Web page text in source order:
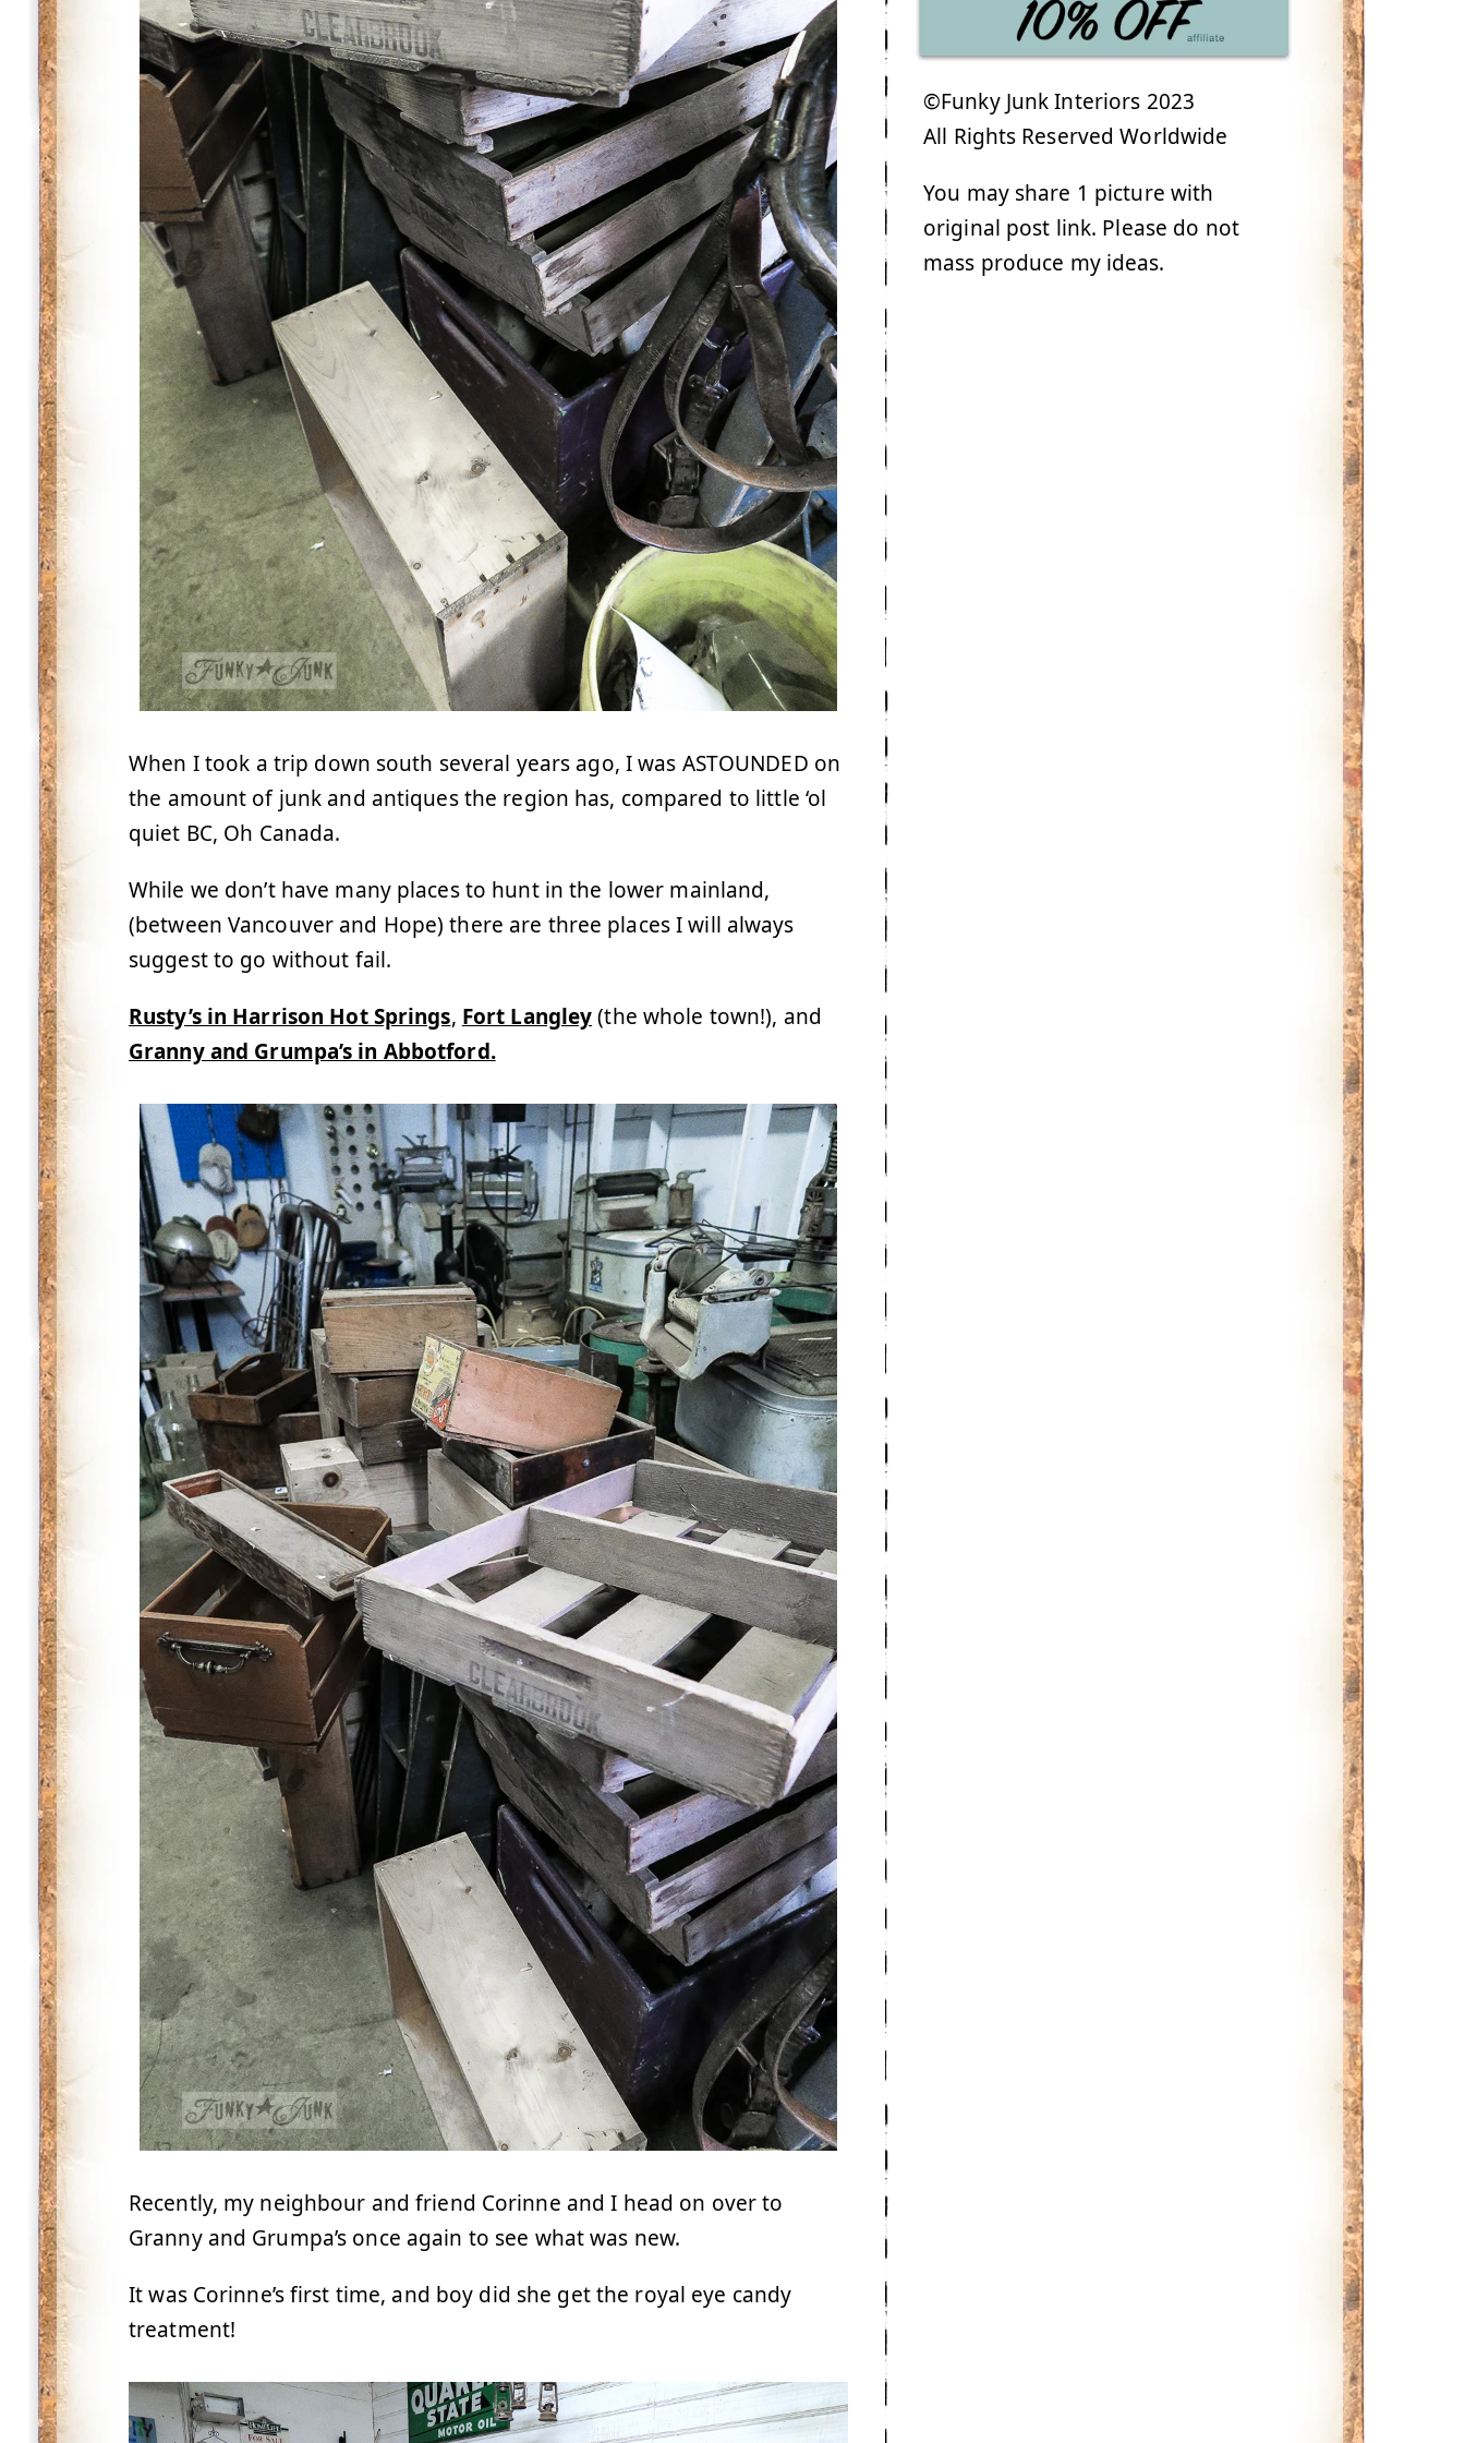
When I took a trip down south several years ago, I was ASTOUNDED on
the amount of junk and antiques the region has, compared to little ‘ol
quiet BC, Oh Canada.
While we don’t have many places to hunt in the lower mainland,
(between Vancouver and Hope) there are three places I will always
suggest to go without fail.
Rusty’s in Harrison Hot Springs, Fort Langley(the whole town!), and
Granny and Grumpa’s in Abbotford.
Recently, my neighbour and friend Corinne and I head on over to
Granny and Grumpa’s once again to see what was new.
It was Corinne’s first time, and boy did she get the royal eye candy
treatment!
©Funky Junk Interiors 2023
All Rights Reserved Worldwide
You may share 1 picture with
original post link. Please do not
mass produce my ideas.